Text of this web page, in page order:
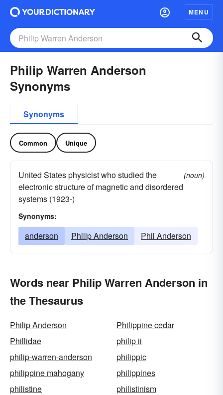
MENU
Philip Warren Anderson
Synonyms
Synonyms
Common Unique
United States physicist who studied the
electronic structure of magnetic and disordered
systems (1923-)
(noun)
Synonyms:
anderson Philip Anderson Phil Anderson
Words near Philip Warren Anderson in
the Thesaurus
Philip Anderson
Philippine cedar
Phillidae
philip ii
philip-warren-anderson
philippic
philippine mahogany
philippines
philistine
philistinism